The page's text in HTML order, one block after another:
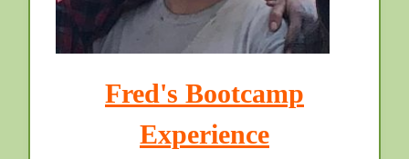
Fred's Bootcamp
Experience